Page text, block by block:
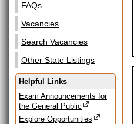
FAQs
Vacancies
Search Vacancies
Other State Listings
Helpful Links
Exam Announcements for
the General Public
Explore Opportunities